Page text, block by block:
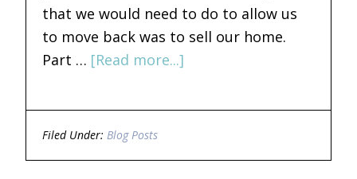
that we would need to do to allow us
to move back was to sell our home.
Part … [Read more...]
Filed Under:Blog Posts